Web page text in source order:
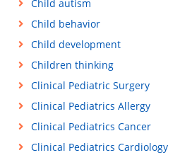
Child autism
Child behavior
Child development
Children thinking
Clinical Pediatric Surgery
Clinical Pediatrics Allergy
Clinical Pediatrics Cancer
Clinical Pediatrics Cardiology